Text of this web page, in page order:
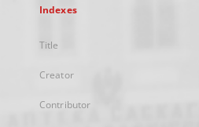
Indexes
Title
Creator
Contributor